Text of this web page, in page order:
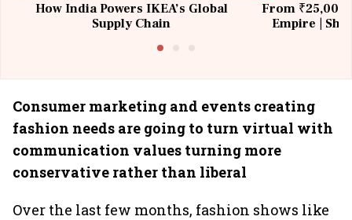
How India Powers IKEA’s Global
Supply Chain
From ₹25,000
Empire |
Consumer marketing and events creating
fashion needs are going to turn virtual with
communication values turning more
conservative rather than liberal
Over the last few months, fashion shows like